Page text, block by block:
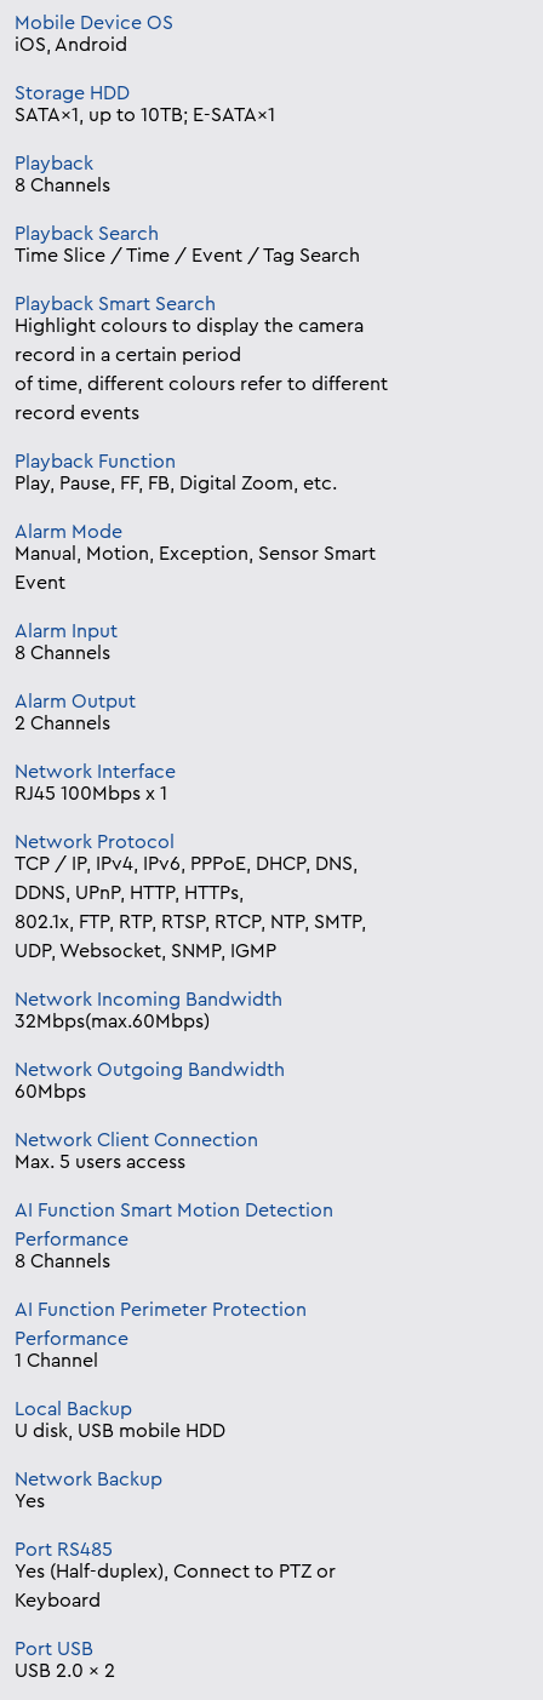
Mobile Device OS
iOS, Android
Storage HDD
SATA×1, up to 10TB; E-SATA×1
Playback
8 Channels
Playback Search
Time Slice / Time / Event / Tag Search
Playback Smart Search
Highlight colours to display the camera
record in a certain period
of time, different colours refer to different
record events
Playback Function
Play, Pause, FF, FB, Digital Zoom, etc.
Alarm Mode
Manual, Motion, Exception, Sensor Smart
Event
Alarm Input
8 Channels
Alarm Output
2 Channels
Network Interface
RJ45 100Mbps x 1
Network Protocol
TCP / IP, IPv4, IPv6, PPPoE, DHCP, DNS,
DDNS, UPnP, HTTP, HTTPs,
802.1x, FTP, RTP, RTSP, RTCP, NTP, SMTP,
UDP, Websocket, SNMP, IGMP
Network Incoming Bandwidth
32Mbps(max.60Mbps)
Network Outgoing Bandwidth
60Mbps
Network Client Connection
Max. 5 users access
AI Function Smart Motion Detection
Performance
8 Channels
AI Function Perimeter Protection
Performance
1 Channel
Local Backup
U disk, USB mobile HDD
Network Backup
Yes
Port RS485
Yes (Half-duplex), Connect to PTZ or
Keyboard
Port USB
USB 2.0 x 2